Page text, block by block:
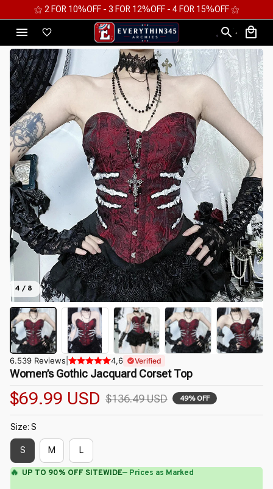
⚝ 2 FOR 10%OFF - 3 FOR 12%OFF - 4 FOR 15%OFF ⚝
4 / 8
6.539 Reviews 4,6 Verified
Women’s Gothic Jacquard Corset Top
$69.99 USD $136.49 USD 49% OFF
Size: S
S M L
⚡ Flash Shipping Available — 3-5 Days
🌼